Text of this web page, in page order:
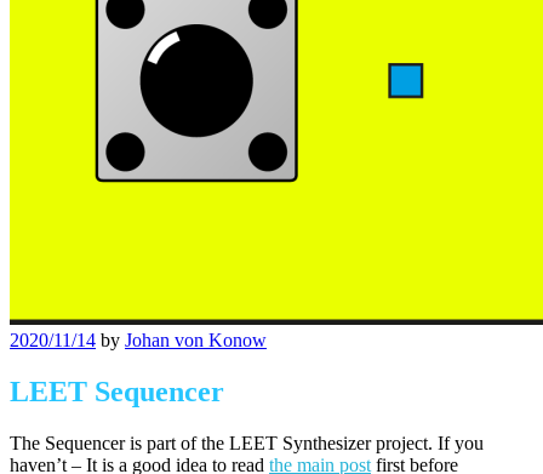
Posted
2020/11/14 by Johan von Konow
LEET Sequencer
The Sequencer is part of the LEET Synthesizer project. If you
haven’t – It is a good idea to read the main post first before